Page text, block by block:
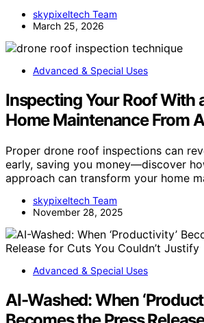
skypixeltech Team
March 25, 2026
Advanced & Special Uses
Inspecting Your Roof With
Home Maintenance From
Proper drone roof inspections can
early, saving you money—discover
approach can transform your home
skypixeltech Team
November 28, 2025
Advanced & Special Uses
AI-Washed: When